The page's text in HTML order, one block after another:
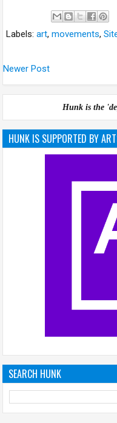
Labels:art,movements,
Newer Post
Hunk is the
HUNK IS SUPPORTED BY
SEARCH HUNK